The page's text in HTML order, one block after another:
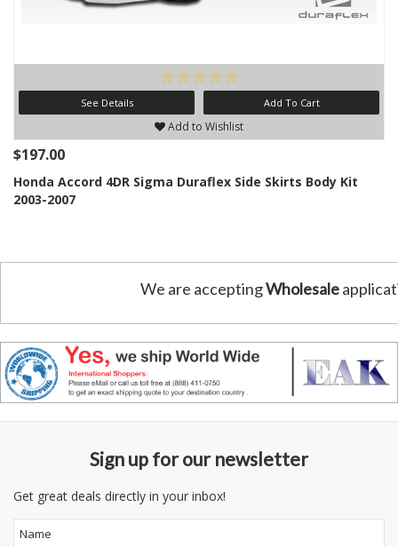
See Details Add To Cart
Add to Wishlist
$197.00
Honda Accord 4DR Sigma Duraflex Side Skirts Body Kit
2003-2007
We are acceptingWholesale
Sign up for our newsletter
Get great deals directly in your inbox!